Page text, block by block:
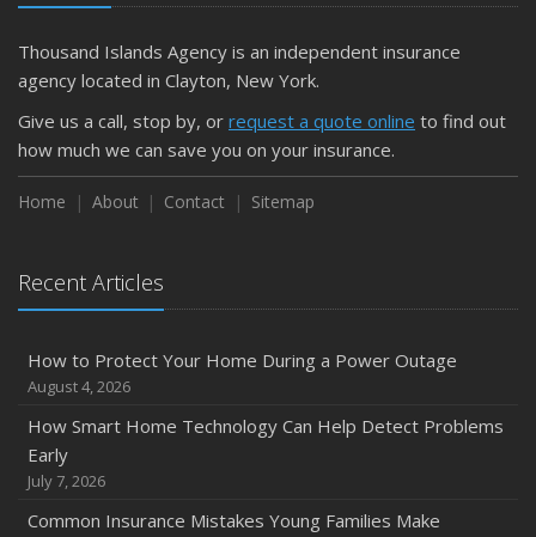
Getting Your RV Ready for Spring Travel
March
Is Your Home Ready for Severe Weather? How to
February
How to Extend the Life of Your Roof with Regular
Maintenance
2024
Quick Tips to Protect Your Vehicle from Thieves
November
How Major Life Events Impact Your Insurance Needs
October
Extra Liability Coverage
Thousand Islands Agency is an independent insurance
agency located in Clayton, New York.
Give us a call, stop by, or request a quote online to find out
how much we can save you on your insurance.
Home About Contact Sitemap
Recent Articles
How to Protect Your Home During a Power Outage
August 4, 2026
How Smart Home Technology Can Help Detect Problems
Early
July 7, 2026
Common Insurance Mistakes Young Families Make